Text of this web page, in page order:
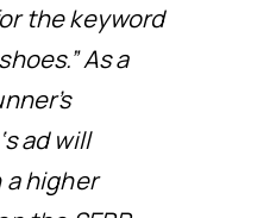
the keyword
As a
ad will
a higher